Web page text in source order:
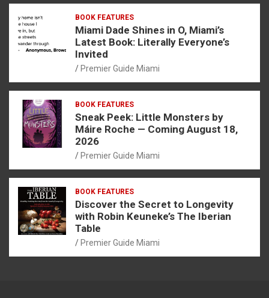
BOOK FEATURES
Miami Dade Shines in O, Miami’s
Latest Book: Literally Everyone’s
Invited
Premier Guide Miami
BOOK FEATURES
Sneak Peek: Little Monsters by
Máire Roche — Coming August 18,
2026
Premier Guide Miami
BOOK FEATURES
Discover the Secret to Longevity
with Robin Keuneke’s The Iberian
Table
Premier Guide Miami